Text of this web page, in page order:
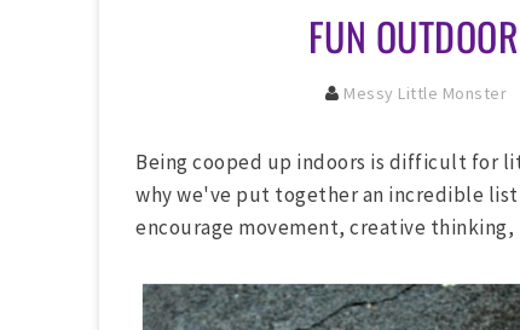
FUN
Messy Little Monster
Being cooped up indoors is difficult for
why we've put together an incredible list
encourage movement, creative